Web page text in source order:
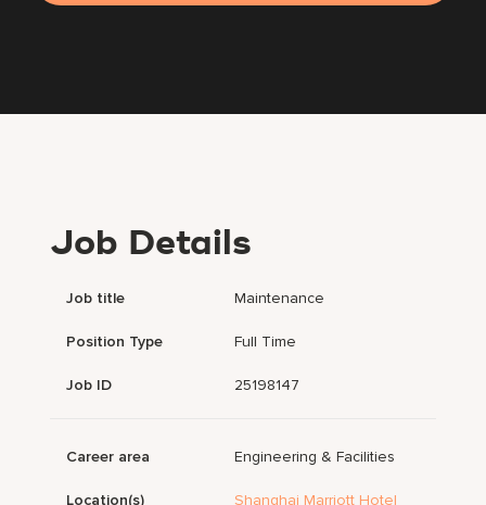
Job Details
Job title Maintenance
Position Type Full Time
Job ID 25198147
Career area Engineering & Facilities
Location(s)
Shanghai Marriott Hotel